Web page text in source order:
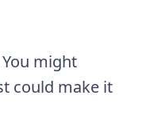
might
could make it